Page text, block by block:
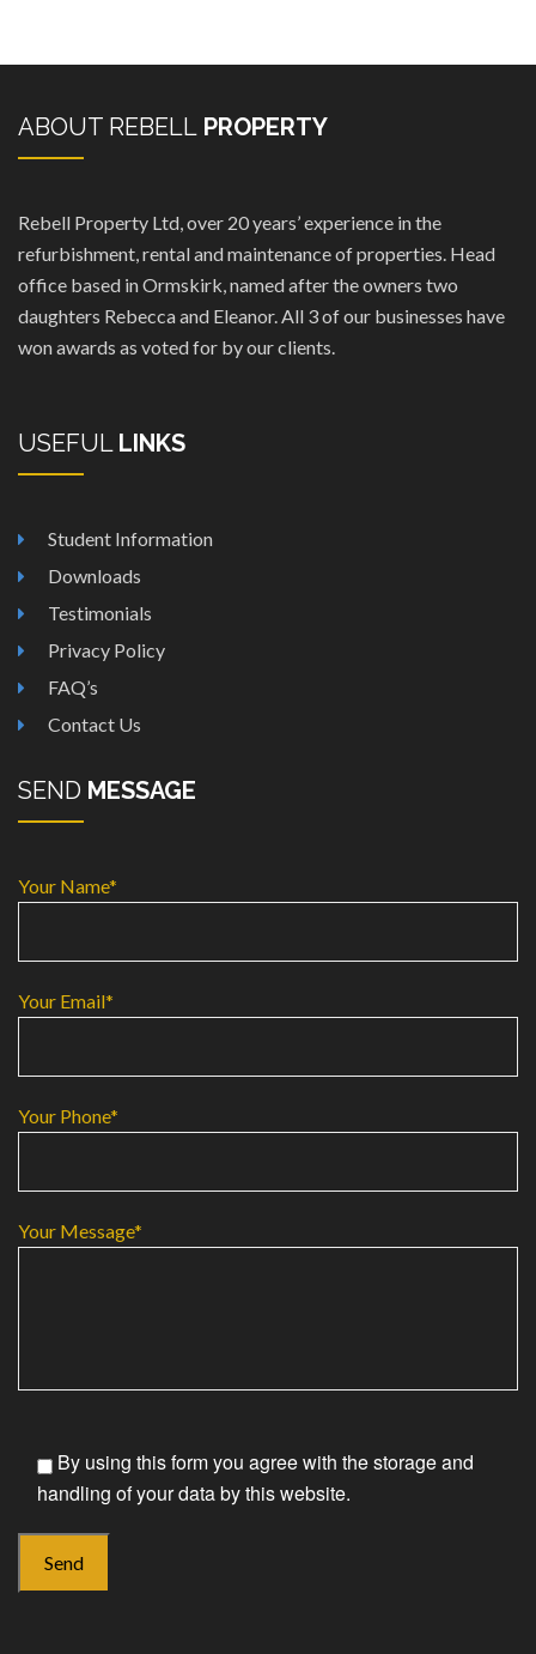
ABOUT REBELL PROPERTY
Rebell Property Ltd, over 20 years’ experience in the
refurbishment, rental and maintenance of properties. Head
office based in Ormskirk, named after the owners two
daughters Rebecca and Eleanor. All 3 of our businesses have
won awards as voted for by our clients.
USEFUL LINKS
Student Information
Downloads
Testimonials
Privacy Policy
FAQ’s
Contact Us
SEND MESSAGE
Your Name*
Your Email*
Your Phone*
Your Message*
By using this form you agree with the storage and
handling of your data by this website.